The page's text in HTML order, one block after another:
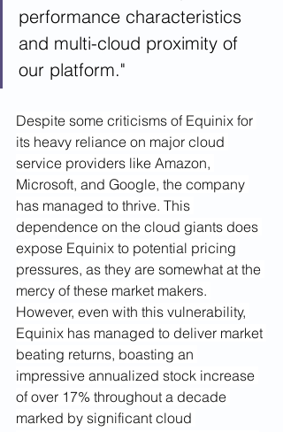
performance characteristics
and multi-cloud proximity of
our platform."
Despite some criticisms of Equinix for
its heavy reliance on major cloud
service providers like Amazon,
Microsoft, and Google, the company
has managed to thrive. This
dependence on the cloud giants does
expose Equinix to potential pricing
pressures, as they are somewhat at the
mercy of these market makers.
However, even with this vulnerability,
Equinix has managed to deliver market
beating returns, boasting an
impressive annualized stock increase
of over 17% throughout a decade
marked by significant cloud